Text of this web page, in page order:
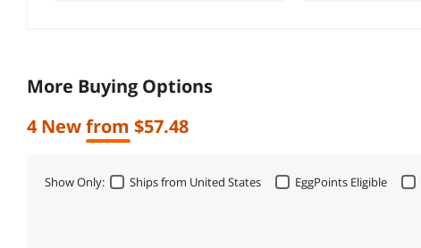
More Buying Options
4 New from $57.48
Show Only: Ships from United States EggPoints Eligible